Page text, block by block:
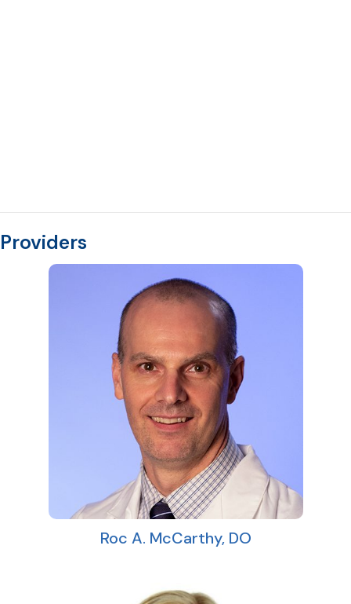
Providers
Roc A. McCarthy, DO